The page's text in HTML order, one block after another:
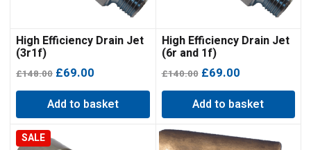
High Efficiency Drain Jet
(3r1f)
£148.00 Original
price
was:
£148.00.
£69.00
price
is:
£69.00.
Add to basket
High Efficiency Drain Jet
(6r and 1f)
£140.00 Original
price
was:
£140.00.
£69.00Current
price
is:
£69.00.
Add to basket
SALE